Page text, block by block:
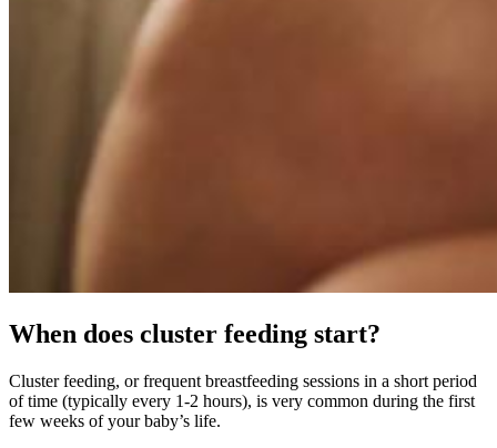
When does cluster feeding start?
Cluster feeding, or frequent breastfeeding sessions in a short period
of time (typically every 1-2 hours), is very common during the first
few weeks of your baby’s life.